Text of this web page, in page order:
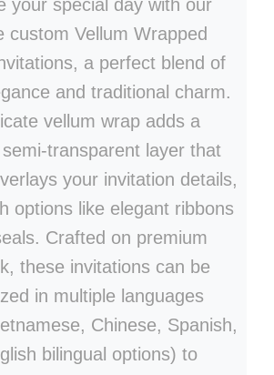
your special day with our
custom Vellum Wrapped
a perfect blend of
and traditional charm.
vellum wrap adds a
transparent layer that
your invitation details,
options like elegant ribbons
Crafted on premium
these invitations can be
in multiple languages
Chinese, Spanish,
bilingual options) to